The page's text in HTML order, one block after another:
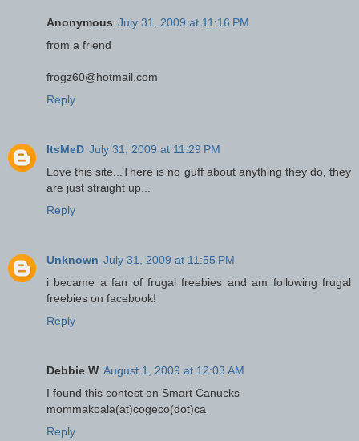
Anonymous July 31, 2009 at 11:16 PM
from a friend
frogz60@hotmail.com
Reply
ItsMeD July 31, 2009 at 11:29 PM
Love this site...There is no guff about anything they do, they
are just straight up...
Reply
Unknown July 31, 2009 at 11:55 PM
i became a fan of frugal freebies and am following frugal
freebies on facebook!
Reply
Debbie W August 1, 2009 at 12:03 AM
I found this contest on Smart Canucks
mommakoala(at)cogeco(dot)ca
Reply